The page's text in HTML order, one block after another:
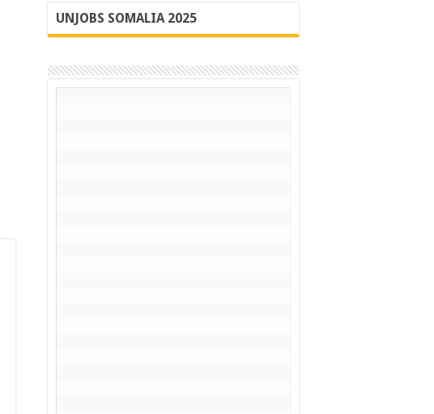
UNJOBS SOMALIA 2025